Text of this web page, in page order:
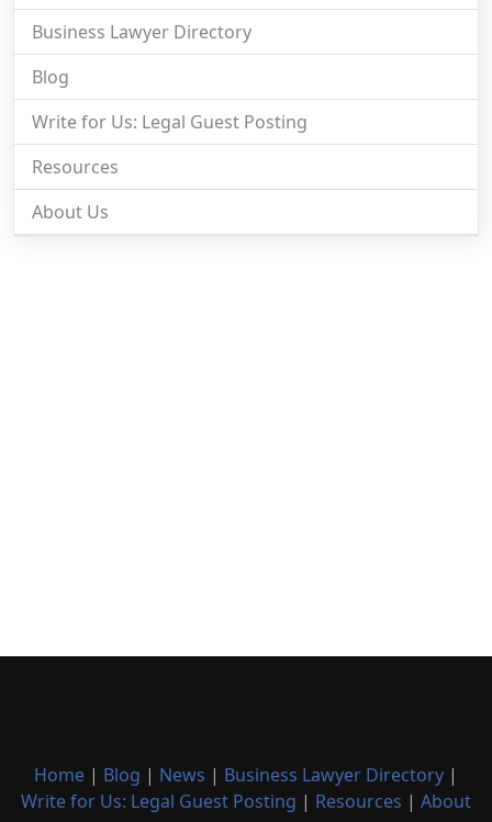
Business Lawyer Directory
Blog
Write for Us: Legal Guest Posting
Resources
About Us
Home | Blog | News | Business Lawyer Directory |
Write for Us: Legal Guest Posting | Resources | About